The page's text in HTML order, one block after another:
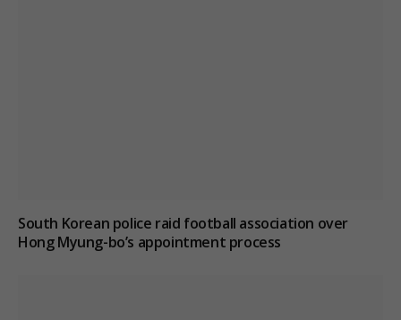
South Korean police raid football association over
Hong Myung-bo’s appointment process